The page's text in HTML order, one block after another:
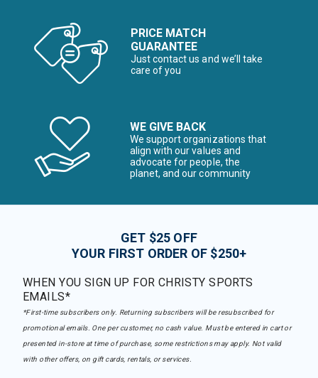
PRICE MATCH
GUARANTEE
Just contact us and we’ll take
care of you
WE GIVE BACK
We support organizations that
align with our values and
advocate for people, the
planet, and our community
GET $25 OFF
YOUR FIRST ORDER OF $250+
WHEN YOU SIGN UP FOR CHRISTY SPORTS
EMAILS*
*First-time subscribers only. Returning subscribers will be resubscribed for
promotional emails. One per customer, no cash value. Must be entered in cart or
presented in-store at time of purchase, some restrictions may apply. Not valid
with other offers, on gift cards, rentals, or services.